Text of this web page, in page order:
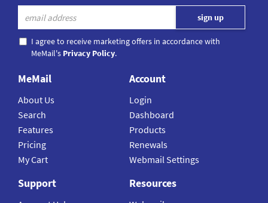
I agree to receive marketing offers in accordance with
MeMail's Privacy Policy.
MeMail
About Us
Search
Features
Pricing
My Cart
Account
Login
Dashboard
Products
Renewals
Webmail Settings
Support Resources